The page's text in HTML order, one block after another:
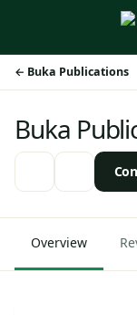
Buka Publications
Buka
Overview